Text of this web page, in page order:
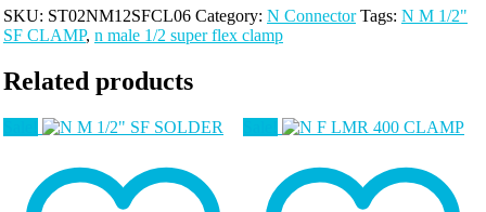
SKU: ST02NM12SFCL06 Category: N Connector Tags: N M 1/2"
SF CLAMP, n male 1/2 super flex clamp
Related products